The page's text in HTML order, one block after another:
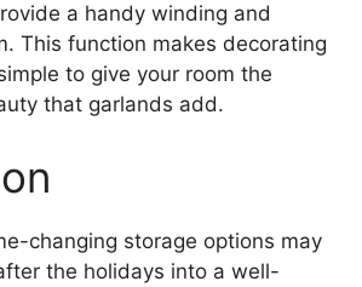
a handy winding and
This function makes decorating
to give your room the
that garlands add.
changing storage options may
the holidays into a well-